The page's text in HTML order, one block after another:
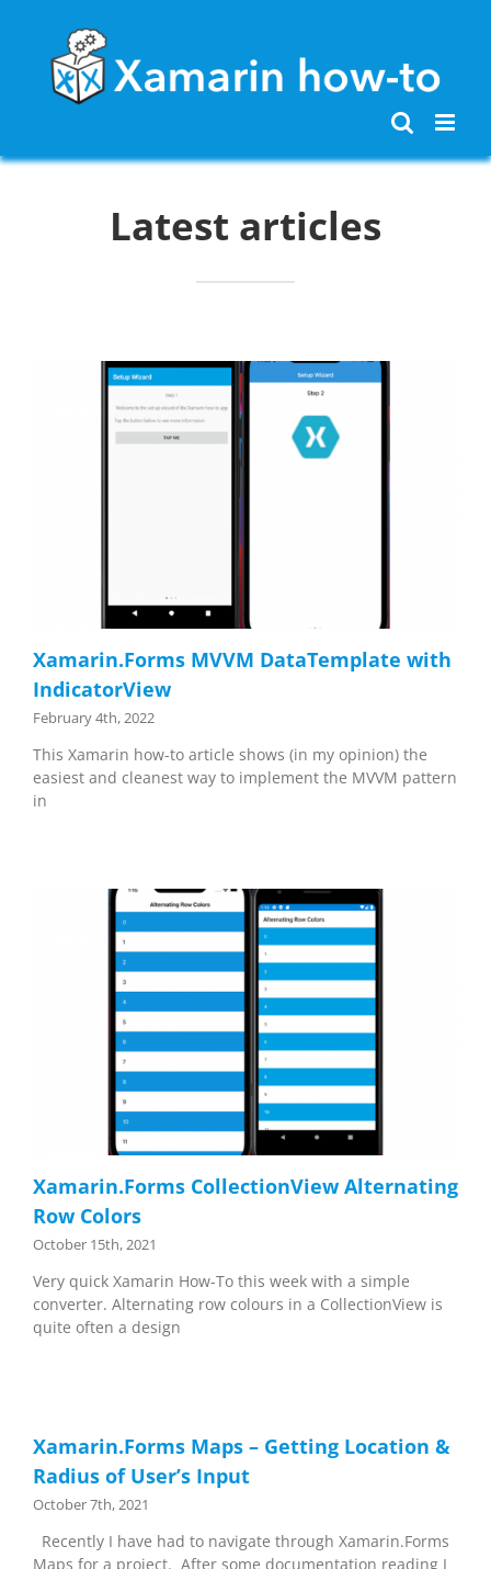
content
Latest articles
Xamarin.Forms MVVM DataTemplate with
IndicatorView
February 4th, 2022
This Xamarin how-to article shows (in my opinion) the
easiest and cleanest way to implement the MVVM pattern
in
Xamarin.Forms CollectionView Alternating
Row Colors
October 15th, 2021
Very quick Xamarin How-To this week with a simple
converter. Alternating row colours in a CollectionView is
quite often a design
Xamarin.Forms Maps – Getting Location &
Radius of User’s Input
October 7th, 2021
Recently I have had to navigate through Xamarin.Forms
Maps for a project. After some documentation reading I